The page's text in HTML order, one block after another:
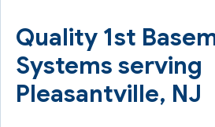
Quality 1st
Systems serving
Pleasantville, NJ